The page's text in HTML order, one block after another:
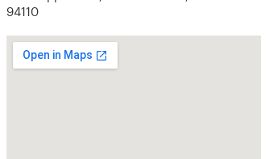
94110